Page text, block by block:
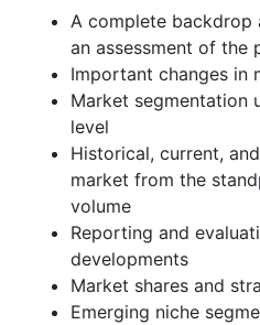
A complete backdrop
an assessment of the
Important changes in
Market segmentation
level
Historical, current,
market from the
volume
Reporting and
developments
Market shares and
Emerging niche